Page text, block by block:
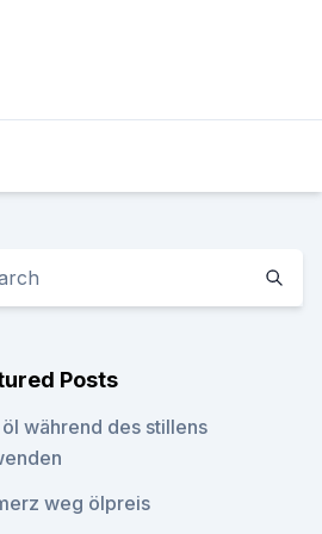
Posts
während des stillens
weg ölpreis